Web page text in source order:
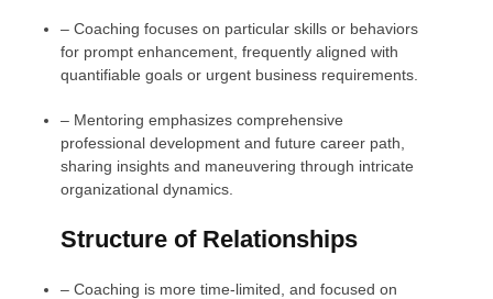
–Coaching focuses on particular skills or behaviors
for prompt enhancement, frequently aligned with
quantifiable goals or urgent business requirements.
– Mentoring emphasizes comprehensive
professional development and future career path,
sharing insights and maneuvering through intricate
organizational dynamics.
Structure of Relationships
–Coaching is more time-limited, and focused on